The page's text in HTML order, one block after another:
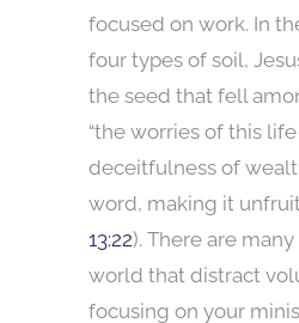
focused on work. In
four types of soil,
the seed that fell
“the worries of this
deceitfulness of
word, making it
13:22). There are
world that distract
focusing on your